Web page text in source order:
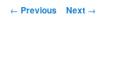
Post
← Previous Next →